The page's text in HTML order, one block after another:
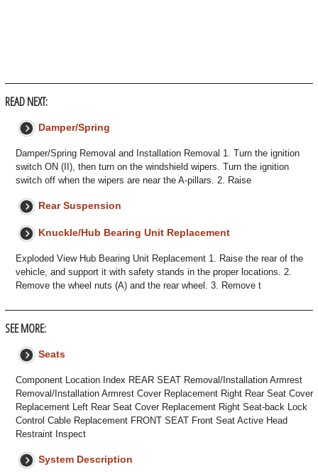
READ NEXT:
Damper/Spring
Damper/Spring Removal and Installation Removal 1. Turn the ignition
switch ON (II), then turn on the windshield wipers. Turn the ignition
switch off when the wipers are near the A-pillars. 2. Raise
Rear Suspension
Knuckle/Hub Bearing Unit Replacement
Exploded View Hub Bearing Unit Replacement 1. Raise the rear of the
vehicle, and support it with safety stands in the proper locations. 2.
Remove the wheel nuts (A) and the rear wheel. 3. Remove t
SEE MORE:
Seats
Component Location Index REAR SEAT Removal/Installation Armrest
Removal/Installation Armrest Cover Replacement Right Rear Seat Cover
Replacement Left Rear Seat Cover Replacement Right Seat-back Lock
Control Cable Replacement FRONT SEAT Front Seat Active Head
Restraint Inspect
System Description